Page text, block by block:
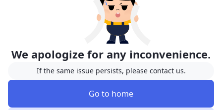
We apologize for any inconvenience.
If the same issue persists, please contact us.
Go to home